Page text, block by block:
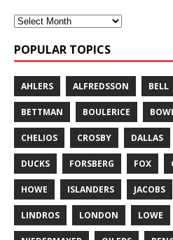
POPULAR TOPICS
AHLERS ALFREDSSON BELL
BETTMAN BOULERICE
CHELIOS CROSBY DALLAS
DUCKS FORSBERG FOX
HOWE ISLANDERS JACOBS
LINDROS LONDON LOWE